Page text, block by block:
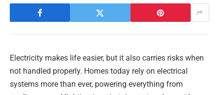
Electricity makes life easier, but it also carries risks when
not handled properly. Homes today rely on electrical
systems more than ever, powering everything from